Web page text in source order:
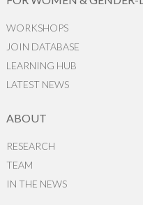
WORKSHOPS
JOIN DATABASE
LEARNING HUB
LATEST NEWS
ABOUT
RESEARCH
TEAM
IN THE NEWS